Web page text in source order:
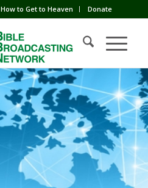
How to Get to Heaven Donate